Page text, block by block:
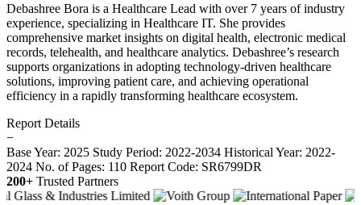
Debashree Bora is a Healthcare Lead with over 7 years of industry
experience, specializing in Healthcare IT. She provides
comprehensive market insights on digital health, electronic medical
records, telehealth, and healthcare analytics. Debashree’s research
supports organizations in adopting technology-driven healthcare
solutions, improving patient care, and achieving operational
efficiency in a rapidly transforming healthcare ecosystem.
Report Details
−
Base Year: 2025 Study Period: 2022-2034 Historical Year: 2022-
2024 No. of Pages: 110 Report Code: SR6799DR
200+ Trusted Partners